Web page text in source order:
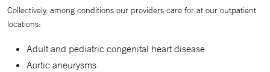
Collectively, among conditions our providers care for at our outpatient
locations:
Adult and pediatric congenital heart disease
Aortic aneurysms